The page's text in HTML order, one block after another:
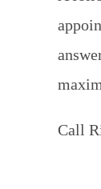
Call